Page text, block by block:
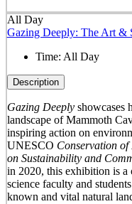
All Day
Gazing Deeply: The Art &
Time: All Day
Description
Gazing Deeplyshowcases
landscape of Mammoth
inspiring action on
UNESCO Conservation
on Sustainability and
in 2020, this exhibition is a
science faculty and
known and vital natural